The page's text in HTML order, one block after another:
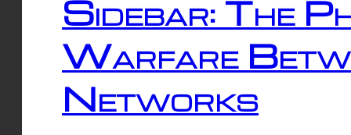
Sidebar: The
Warfare
Networks